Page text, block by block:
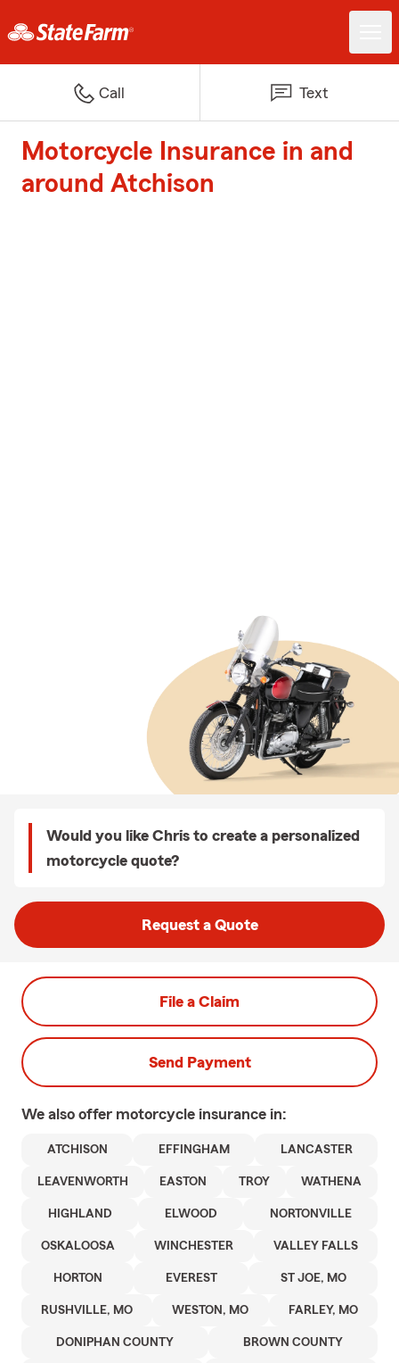
Call Text
Motorcycle Insurance in and
around Atchison
Would you like Chris to create a personalized
motorcycle quote?
Request a Quote
File a Claim
Send Payment
We also offer motorcycle insurance in:
ATCHISON EFFINGHAM LANCASTER
LEAVENWORTH EASTON TROY WATHENA
HIGHLAND ELWOOD NORTONVILLE
OSKALOOSA WINCHESTER VALLEY FALLS
HORTON EVEREST ST JOE, MO
RUSHVILLE, MO WESTON, MO FARLEY, MO
DONIPHAN COUNTY BROWN COUNTY